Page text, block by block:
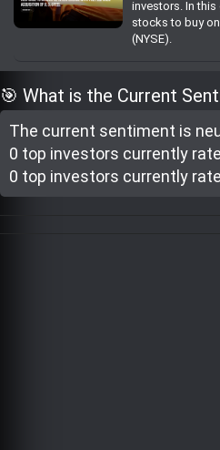
investors. In this
stocks to buy
(NYSE).
🎯 What is the Current
The current sentiment is
0 top investors currently rate
0 top investors currently rate